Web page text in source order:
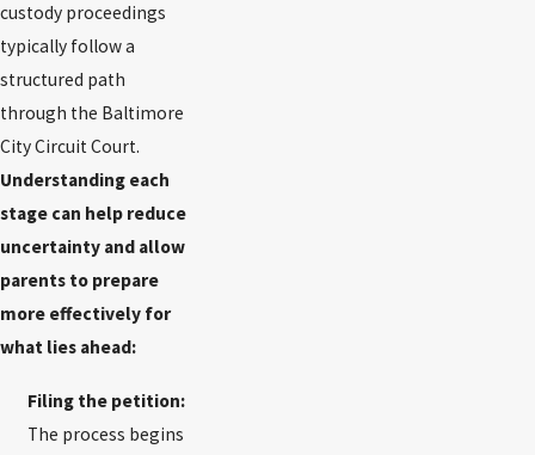
custody proceedings
typically follow a
structured path
through the Baltimore
City Circuit Court.
Understanding each
stage can help reduce
uncertainty and allow
parents to prepare
more effectively for
what lies ahead:
Filing the petition:
The process begins